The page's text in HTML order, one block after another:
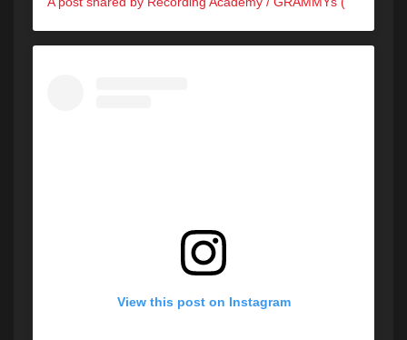
View this post on Instagram